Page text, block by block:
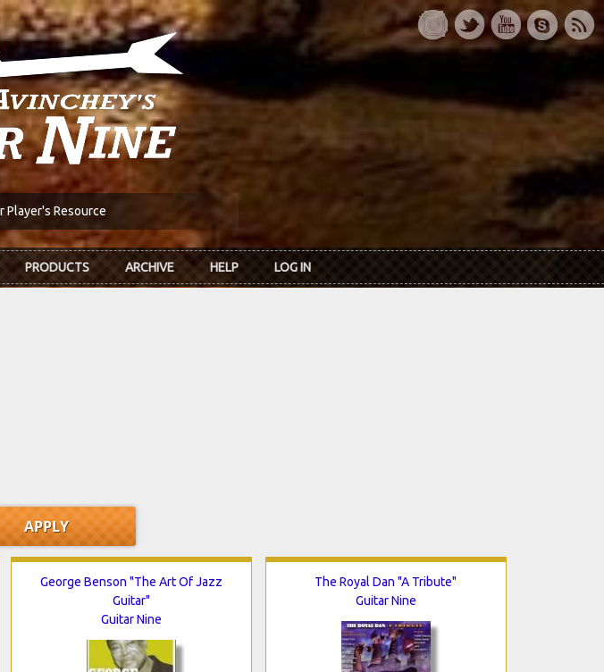
Player's Resource
PRODUCTS ARCHIVE HELP LOG IN
George Benson "The Art Of Jazz
Guitar"
Guitar Nine
The Royal Dan "A Tribute"
Guitar Nine